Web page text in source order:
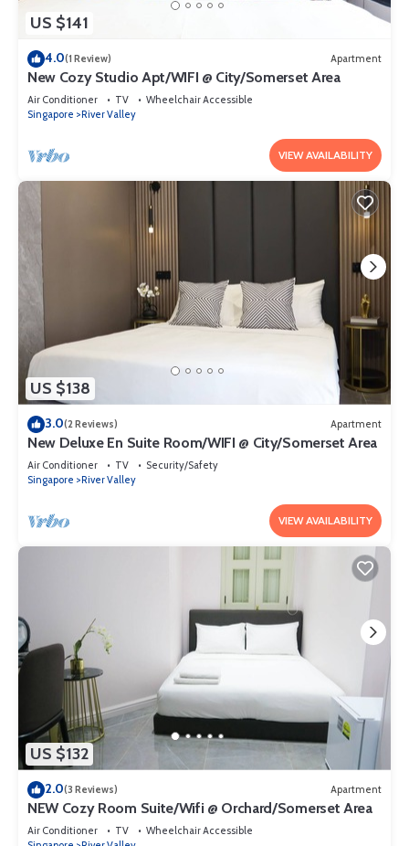
US $141
4.0(1 Review) Apartment
New Cozy Studio Apt/WIFI @ City/Somerset Area
Air Conditioner TV
Wheelchair Accessible
Singapore
River Valley
VIEW AVAILABILITY
US $138
3.0(2 Reviews) Apartment
New Deluxe En Suite Room/WIFI @ City/Somerset Area
Air Conditioner TV
Security/Safety
Singapore
River Valley
VIEW AVAILABILITY
US $132
2.0(3 Reviews) Apartment
NEW Cozy Room Suite/Wifi @ Orchard/Somerset Area
Air Conditioner TV
Wheelchair Accessible